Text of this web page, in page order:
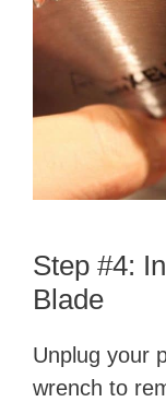
Step #4:
Blade
Unplug your
wrench to